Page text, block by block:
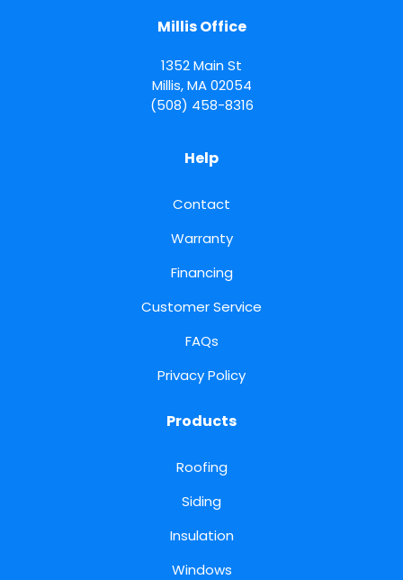
Millis Office
1352 Main St
Millis,MA 02054
(508) 458-8316
Help
Contact
Warranty
Financing
Customer Service
FAQs
Privacy Policy
Products
Roofing
Siding
Insulation
Windows